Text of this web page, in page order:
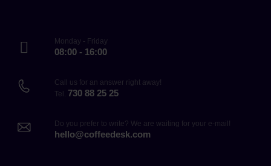
Monday - Friday
08:00 - 16:00
Call us for an answer right away!
Tel. 730 88 25 25
Do you prefer to write? We are waiting for your e-mail!
hello@coffeedesk.com